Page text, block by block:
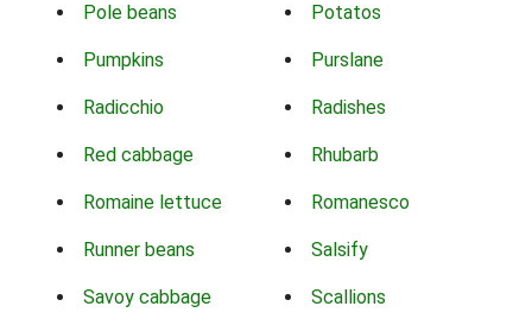
Pole beans Potatos
Pumpkins Purslane
Radicchio Radishes
Red cabbage Rhubarb
Romaine lettuce Romanesco
Runner beans Salsify
Savoy cabbage Scallions